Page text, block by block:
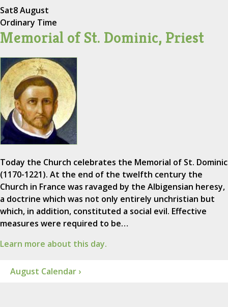
Sat8 August
Ordinary Time
Memorial of St. Dominic, Priest
Today the Church celebrates the Memorial of St. Dominic
(1170-1221). At the end of the twelfth century the
Church in France was ravaged by the Albigensian heresy,
a doctrine which was not only entirely unchristian but
which, in addition, constituted a social evil. Effective
measures were required to be…
Learn more about this day.
August Calendar ›